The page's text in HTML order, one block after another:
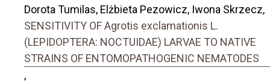
Dorota Tumilas, Elżbieta Pezowicz, Iwona Skrzecz,
SENSITIVITY OF Agrotis exclamationis L.
(LEPIDOPTERA: NOCTUIDAE) LARVAE TO NATIVE
STRAINS OF ENTOMOPATHOGENIC NEMATODES
,